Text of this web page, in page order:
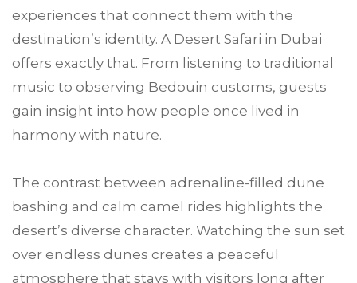
experiences that connect them with the
destination’s identity. A Desert Safari in Dubai
offers exactly that. From listening to traditional
music to observing Bedouin customs, guests
gain insight into how people once lived in
harmony with nature.
The contrast between adrenaline-filled dune
bashing and calm camel rides highlights the
desert’s diverse character. Watching the sun set
over endless dunes creates a peaceful
atmosphere that stays with visitors long after